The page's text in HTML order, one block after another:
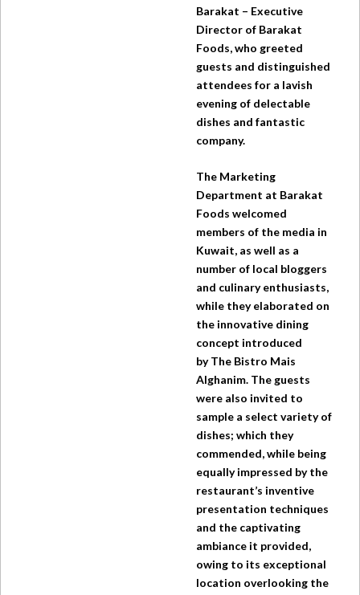
Barakat – Executive
Director of Barakat
Foods, who greeted
guests and distinguished
attendees for a lavish
evening of delectable
dishes and fantastic
company.
The Marketing
Department at Barakat
Foods welcomed
members of the media in
Kuwait, as well as a
number of local bloggers
and culinary enthusiasts,
while they elaborated on
the innovative dining
concept introduced
byThe Bistro Mais
Alghanim. The guests
were also invited to
sample a select variety of
dishes; which they
commended, while being
equally impressed by the
restaurant’s inventive
presentation techniques
and the captivating
ambiance it provided,
owing to its exceptional
location overlooking the